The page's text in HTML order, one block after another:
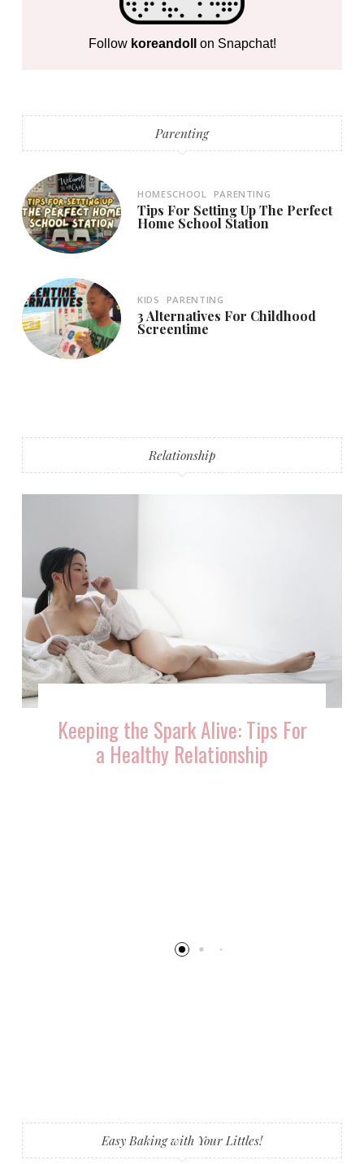
Follow koreandoll on Snapchat!
Parenting
HOMESCHOOL PARENTING
Tips For Setting Up The Perfect
Home School Station
KIDS PARENTING
3 Alternatives For Childhood
Screentime
Relationship
Keeping the Spark Alive: Tips For
a Healthy Relationship
Easy Baking with Your Littles!